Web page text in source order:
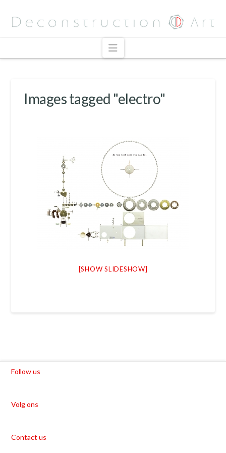
Navigation
Images tagged "electro"
[SHOW SLIDESHOW]
Follow us
Volg ons
Contact us